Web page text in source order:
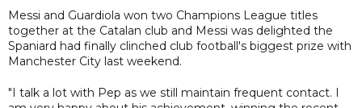
Messi and Guardiola won two Champions League titles
together at the Catalan club and Messi was delighted the
Spaniard had finally clinched club football's biggest prize with
Manchester City last weekend.
"I talk a lot with Pep as we still maintain frequent contact. I